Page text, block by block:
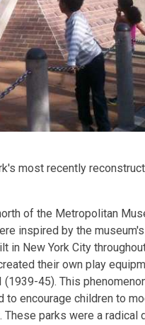
most recently
of the Metropolitan
inspired by the
New York City
their own play
45). This
encourage children to
parks were a radical